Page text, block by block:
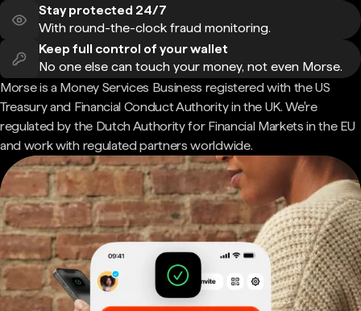
Stay protected 24/7
With round-the-clock fraud monitoring.
Keep full control of your wallet
No one else can touch your money, not even Morse.
Morse is a Money Services Business registered with the US
Treasury and Financial Conduct Authority in the UK. We're
regulated by the Dutch Authority for Financial Markets in the EU
and work with regulated partners worldwide.